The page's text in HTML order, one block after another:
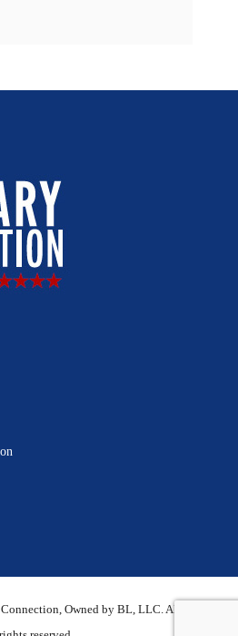
Owned by BL, LLC. All